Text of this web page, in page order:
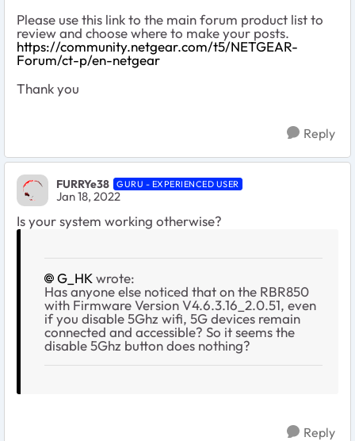
Please use this link to the main forum product list to
review and choose where to make your posts.
https://community.netgear.com/t5/NETGEAR-
Forum/ct-p/en-netgear
Thank you
Reply
FURRYe38 GURU - EXPERIENCED USER
Jan 18, 2022
Is your system working otherwise?
G_HKwrote:
Has anyone else noticed that on the RBR850
with Firmware VersionV4.6.3.16_2.0.51, even
if you disable 5Ghz wifi, 5G devices remain
connected and accessible? So it seems the
disable 5Ghz button does nothing?
Reply